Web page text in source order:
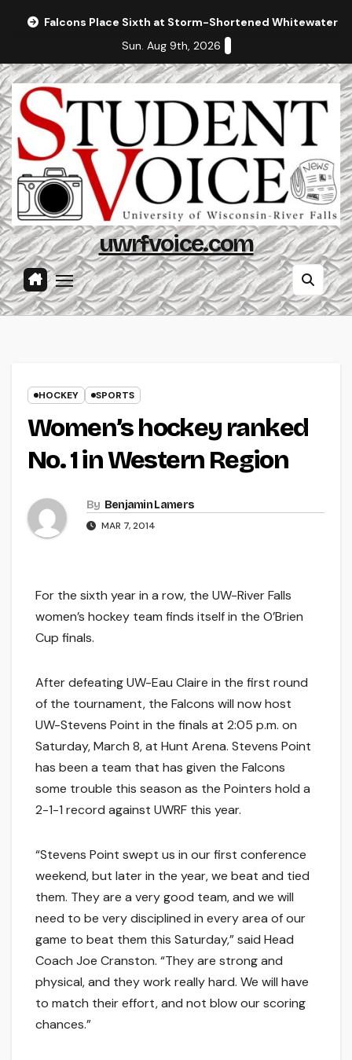
Falcons Place Sixth at Storm-Shortened Whitewater
Sun. Aug 9th, 2026
uwrfvoice.com
HOCKEY SPORTS
Women’s hockey ranked
No. 1 in Western Region
By Benjamin Lamers
MAR 7, 2014
For the sixth year in a row, the UW-River Falls
women’s hockey team finds itself in the O’Brien
Cup finals.
After defeating UW-Eau Claire in the first round
of the tournament, the Falcons will now host
UW-Stevens Point in the finals at 2:05 p.m. on
Saturday, March 8, at Hunt Arena. Stevens Point
has been a team that has given the Falcons
some trouble this season as the Pointers hold a
2-1-1 record against UWRF this year.
“Stevens Point swept us in our first conference
weekend, but later in the year, we beat and tied
them. They are a very good team, and we will
need to be very disciplined in every area of our
game to beat them this Saturday,” said Head
Coach Joe Cranston. “They are strong and
physical, and they work really hard. We will have
to match their effort, and not blow our scoring
chances.”